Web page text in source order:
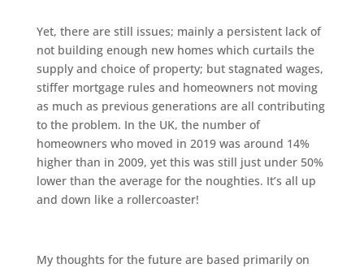
Yet, there are still issues; mainly a persistent lack of
not building enough new homes which curtails the
supply and choice of property; but stagnated wages,
stiffer mortgage rules and homeowners not moving
as much as previous generations are all contributing
to the problem. In the UK, the number of
homeowners who moved in 2019 was around 14%
higher than in 2009, yet this was still just under 50%
lower than the average for the noughties. It’s all up
and down like a rollercoaster!
My thoughts for the future are based primarily on